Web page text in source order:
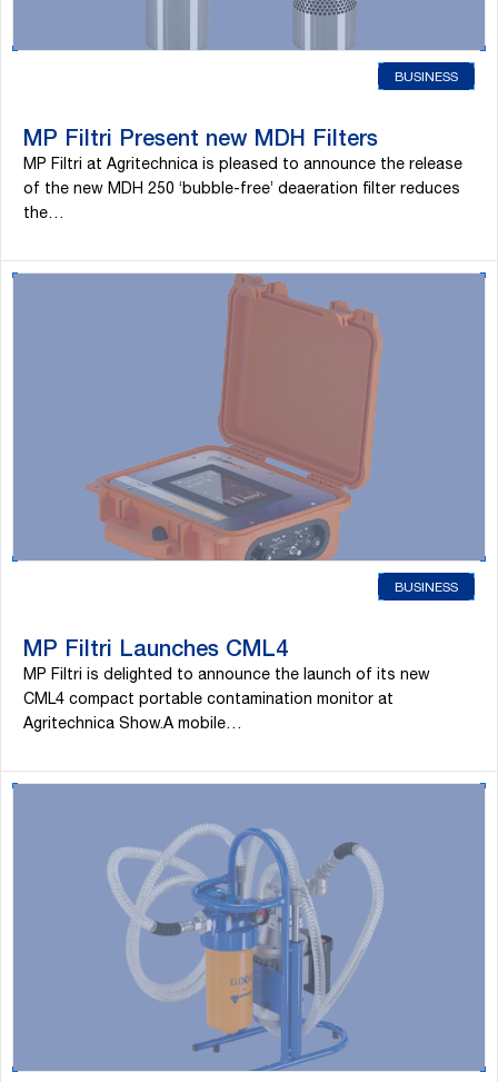
BUSINESS
MP Filtri Present new MDH Filters
MP Filtri at Agritechnica is pleased to announce the release
of the new MDH 250 ‘bubble-free’ deaeration filter reduces
the…
BUSINESS
MP Filtri Launches CML4
MP Filtri is delighted to announce the launch of its new
CML4 compact portable contamination monitor at
Agritechnica Show.A mobile…